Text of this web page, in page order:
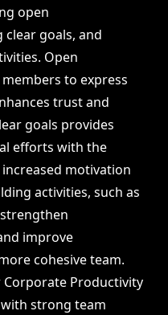
open
goals, and
Open
to express
trust and
goals provides
efforts with the
increased motivation
activities, such as
improve
cohesive team.
Productivity
strong team